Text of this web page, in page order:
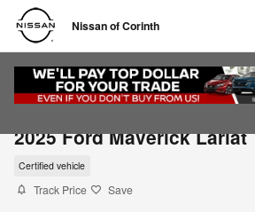
Skip to main content
Nissan of Corinth
2025 Ford Maverick Lariat
Certified vehicle
Track Price Save